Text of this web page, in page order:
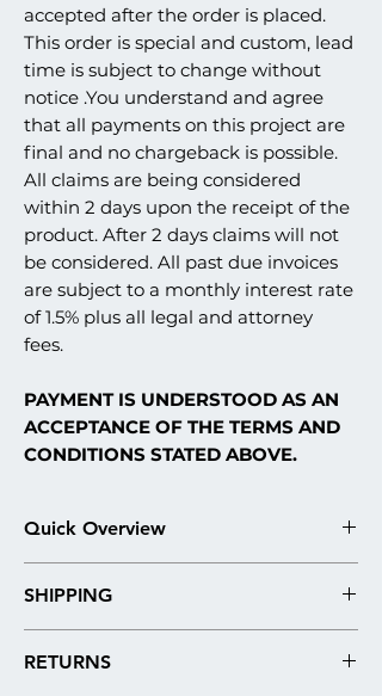
accepted after the order is placed.
This order is special and custom, lead
time is subject to change without
notice .You understand and agree
that all payments on this project are
final and no chargeback is possible.
All claims are being considered
within 2 days upon the receipt of the
product. After 2 days claims will not
be considered. All past due invoices
are subject to a monthly interest rate
of 1.5% plus all legal and attorney
fees.
PAYMENT IS UNDERSTOOD AS AN
ACCEPTANCE OF THE TERMS AND
CONDITIONS STATED ABOVE.
Quick Overview
in what is commonly referred to in the
construction industry as an EIFS stucco
materials used in architectural sign
SHIPPING
always shipped by freight. Our shipping
RETURNS